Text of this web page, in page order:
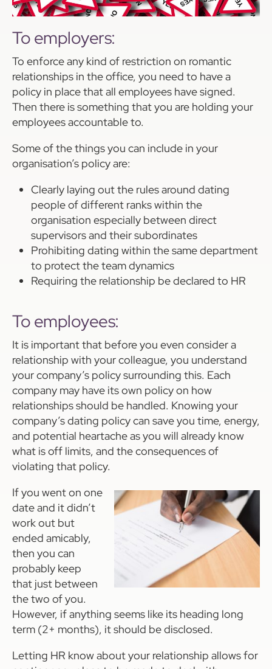
To employers:
To enforce any kind of restriction on romantic
relationships in the office, you need to have a
policy in place that all employees have signed.
Then there is something that you are holding your
employees accountable to.
Some of the things you can include in your
organisation’s policy are:
Clearly laying out the rules around dating
people of different ranks within the
organisation especially between direct
supervisors and their subordinates
Prohibiting dating within the same department
to protect the team dynamics
Requiring the relationship be declared to HR
To employees:
It is important that before you even consider a
relationship with your colleague, you understand
your company’s policy surrounding this. Each
company may have its own policy on how
relationships should be handled. Knowing your
company’s dating policy can save you time, energy,
and potential heartache as you will already know
what is off limits, and the consequences of
violating that policy.
If you went on one
date and it didn’t
work out but
ended amicably,
then you can
probably keep
that just between
the two of you.
However, if anything seems like its heading long
term (2+ months), it should be disclosed.
Letting HR know about your relationship allows for